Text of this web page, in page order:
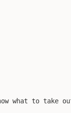
what to take